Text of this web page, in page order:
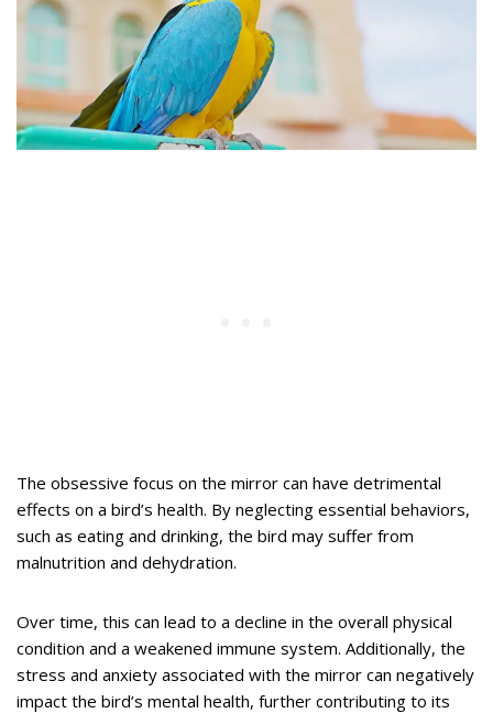
The obsessive focus on the mirror can have detrimental
effects on a bird’s health. By neglecting essential behaviors,
such as eating and drinking, the bird may suffer from
malnutrition and dehydration.
Over time, this can lead to a decline in the overall physical
condition and a weakened immune system. Additionally, the
stress and anxiety associated with the mirror can negatively
impact the bird’s mental health, further contributing to its